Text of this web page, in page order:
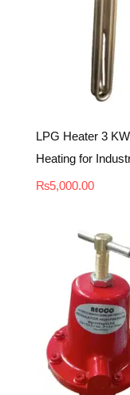
LPG Heater 3
Heating for
₨5,000.00